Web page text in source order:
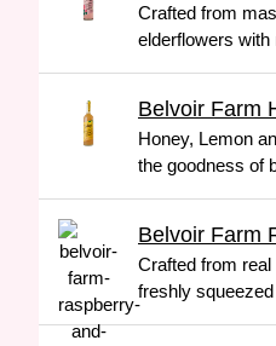
Crafted from
elderflowers with
Belvoir Farm
Honey, Lemon
the goodness of
Belvoir Farm
Crafted from
freshly